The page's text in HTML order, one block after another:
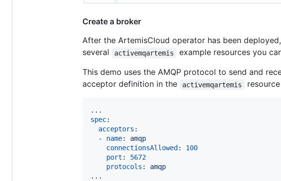
Create a broker
After the ArtemisCloud operator has been deployed,
several
activemqartemis
example resources you
This demo uses the AMQP protocol to send and
acceptor definition in the
activemqartemis resource
spec:
acceptors :
  -
name: amqp
connectionsAllowed : 100
port : 5672
protocols : amqp
...